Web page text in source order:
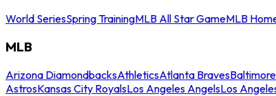
World SeriesSpring TrainingMLB All Star GameMLB
MLB
Arizona DiamondbacksAthleticsAtlanta Braves
AstrosKansas City RoyalsLos Angeles AngelsLos